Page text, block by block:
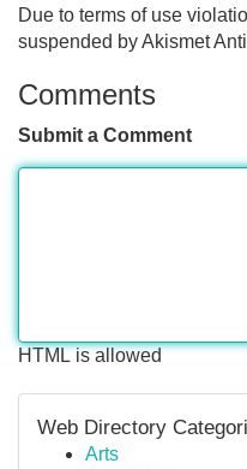
Due to terms of use
suspended by Akismet
Comments
Submit a Comment
HTML is allowed
Web Directory
Arts